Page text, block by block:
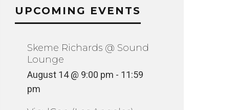
UPCOMING EVENTS
Skeme Richards @ Sound
Lounge
August 14 @ 9:00 pm - 11:59
pm